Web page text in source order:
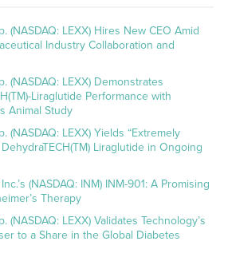
(NASDAQ: LEXX) Hires New CEO Amid
Industry Collaboration and
(NASDAQ: LEXX) Demonstrates
Liraglutide Performance with
Animal Study
(NASDAQ: LEXX) Yields “Extremely
Liraglutide in Ongoing
(NASDAQ: INM) INM-901: A Promising
Therapy
(NASDAQ: LEXX) Validates Technology’s
to a Share in the Global Diabetes